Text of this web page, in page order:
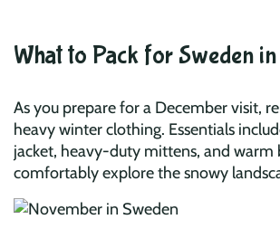
What to Pack for Sweden
As you prepare for a December visit,
heavy winter clothing. Essentials
jacket, heavy-duty mittens, and warm
comfortably explore the snowy